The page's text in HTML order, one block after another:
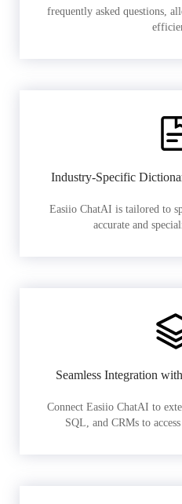
frequently asked questions,
Industry-Specific
Easiio ChatAI is tailored to
accurate and
Seamless Integration
Connect Easiio ChatAI to
SQL, and CRMs to